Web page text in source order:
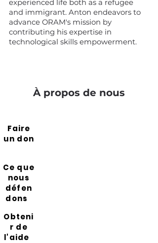
experienced life both as a refugee
and immigrant. Anton endeavors to
advance ORAM's mission by
contributing his expertise in
technological skills empowerment.
À propos de nous
Faire
un don
Ce que
nous
défen
dons
Obteni
r de
l'aide